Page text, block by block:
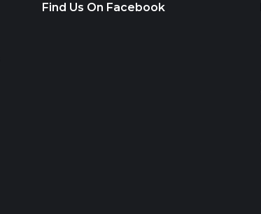
Find Us On Facebook